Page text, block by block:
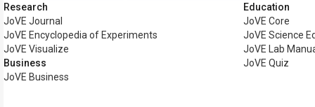
Research
JoVE Journal
JoVE Encyclopedia of Experiments
JoVE Visualize
Business
JoVE Business
Education
JoVE Core
JoVE Science
JoVE Lab
JoVE Quiz